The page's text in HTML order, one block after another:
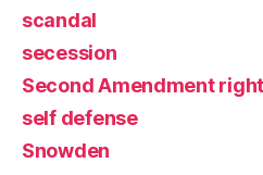
scandal
secession
Second Amendment
self defense
Snowden